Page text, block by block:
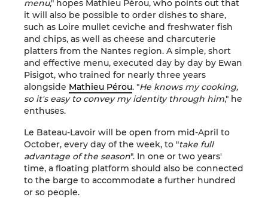
menu," hopes Mathieu Pérou, who points out that
it will also be possible to order dishes to share,
such as Loire mullet ceviche and freshwater fish
and chips, as well as cheese and charcuterie
platters from the Nantes region. A simple, short
and effective menu, executed day by day by Ewan
Pisigot, who trained for nearly three years
alongside Mathieu Pérou. "He knows my cooking,
so it's easy to convey my identity through him," he
enthuses.
Le Bateau-Lavoir will be open from mid-April to
October, every day of the week, to "take full
advantage of the season". In one or two years'
time, a floating platform should also be connected
to the barge to accommodate a further hundred
or so people.